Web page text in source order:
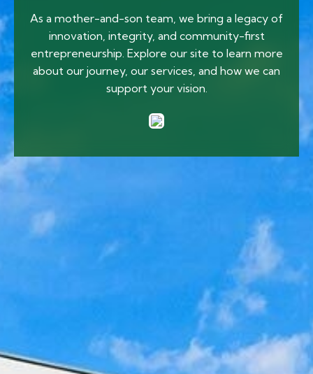
As a mother-and-son team, we bring a legacy of
innovation, integrity, and community-first
entrepreneurship. Explore our site to learn more
about our journey, our services, and how we can
support your vision.